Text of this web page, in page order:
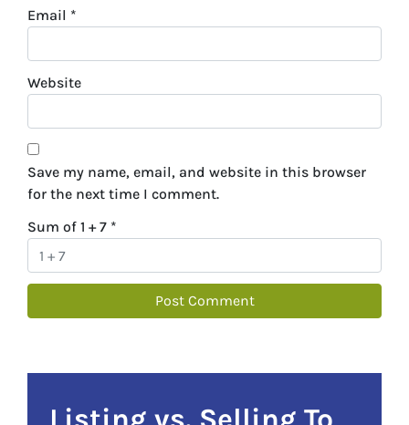
Email *
Website
Save my name, email, and website in this browser
for the next time I comment.
Sum of 1 + 7 *